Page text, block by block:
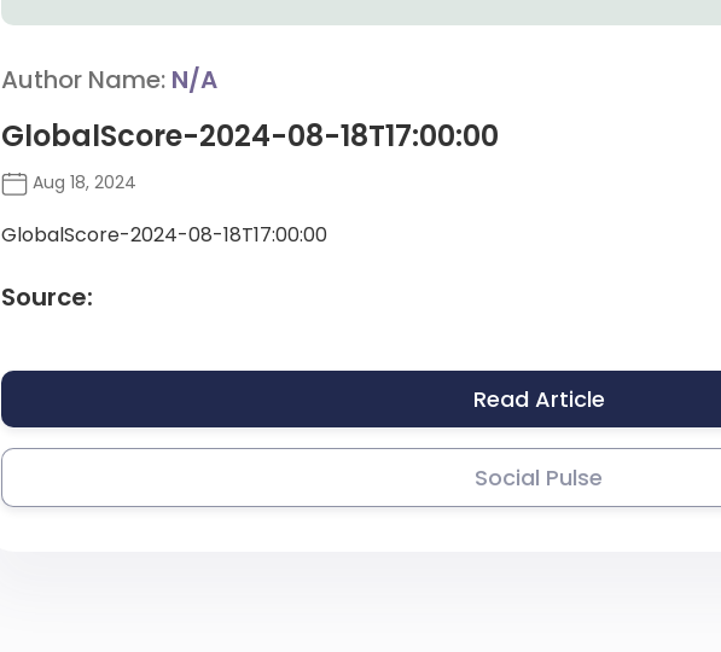
Author Name: N/A
GlobalScore-2024-08-18T17:00:00
Aug 18, 2024
GlobalScore-2024-08-18T17:00:00
Source:
Read Article
Social Pulse